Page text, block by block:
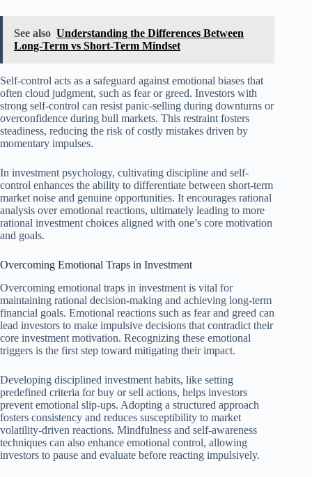
See also Understanding the Differences Between
Long-Term vs Short-Term Mindset
Self-control acts as a safeguard against emotional biases that
often cloud judgment, such as fear or greed. Investors with
strong self-control can resist panic-selling during downturns or
overconfidence during bull markets. This restraint fosters
steadiness, reducing the risk of costly mistakes driven by
momentary impulses.
In investment psychology, cultivating discipline and self-
control enhances the ability to differentiate between short-term
market noise and genuine opportunities. It encourages rational
analysis over emotional reactions, ultimately leading to more
rational investment choices aligned with one’s core motivation
and goals.
Overcoming Emotional Traps in Investment
Overcoming emotional traps in investment is vital for
maintaining rational decision-making and achieving long-term
financial goals. Emotional reactions such as fear and greed can
lead investors to make impulsive decisions that contradict their
core investment motivation. Recognizing these emotional
triggers is the first step toward mitigating their impact.
Developing disciplined investment habits, like setting
predefined criteria for buy or sell actions, helps investors
prevent emotional slip-ups. Adopting a structured approach
fosters consistency and reduces susceptibility to market
volatility-driven reactions. Mindfulness and self-awareness
techniques can also enhance emotional control, allowing
investors to pause and evaluate before reacting impulsively.